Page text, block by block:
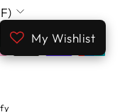
My Wishlist